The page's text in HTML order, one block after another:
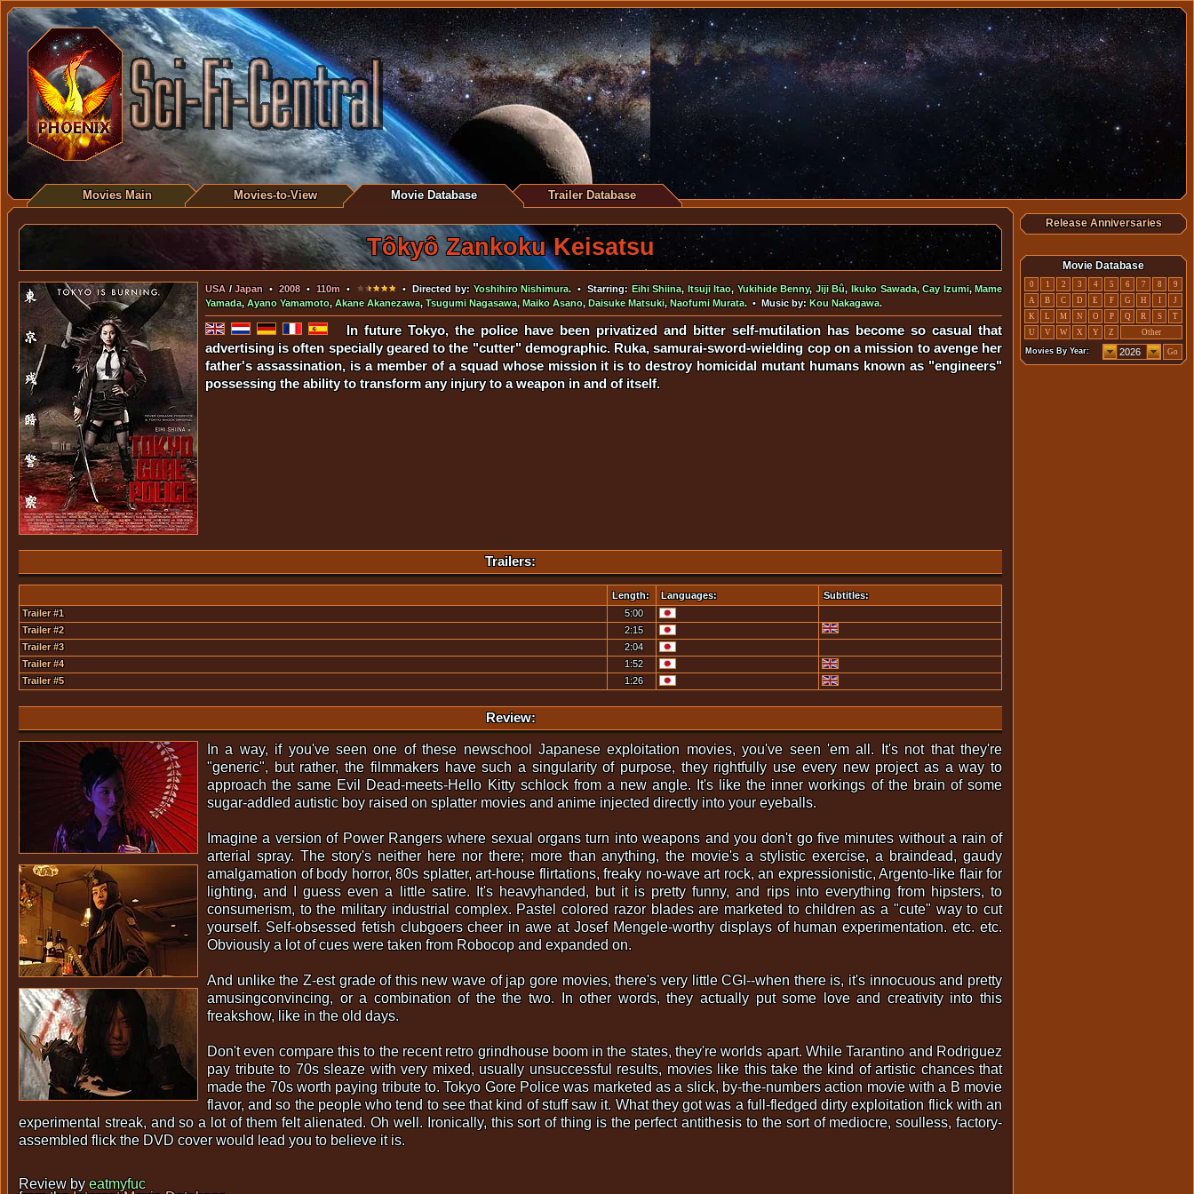
Movies Main Movies-to-View Movie Database Trailer Database
Tôkyô Zankoku Keisatsu
USA/Japan •2008•110m • • Directed by:Yoshihiro Nishimura. • Starring: Eihi Shiina, Itsuji Itao,Yukihide Benny,Jiji Bû, Ikuko Sawada,Cay Izumi,Mame
Yamada,Ayano Yamamoto,Akane Akanezawa,Tsugumi Nagasawa, Maiko Asano, Daisuke Matsuki, Naofumi Murata. • Music by: Kou Nakagawa.
In future Tokyo, the police have been privatized and bitter self-mutilation has become so casual that
advertising is often specially geared to the "cutter" demographic. Ruka, samurai-sword-wielding cop on a mission to avenge her
father's assassination, is a member of a squad whose mission it is to destroy homicidal mutant humans known as "engineers"
possessing the ability to transform any injury to a weapon in and of itself.
Trailers:
Length: Languages:
Subtitles:
Trailer #1
5:00
Trailer #2
2:15
Trailer #3
2:04
Trailer #4
1:52
Trailer #5
1:26
Review:
In a way, if you've seen one of these newschool Japanese exploitation movies, you've seen 'em all. It's not that they're
"generic", but rather, the filmmakers have such a singularity of purpose, they rightfully use every new project as a way to
approach the same Evil Dead-meets-Hello Kitty schlock from a new angle. It's like the inner workings of the brain of some
sugar-addled autistic boy raised on splatter movies and anime injected directly into your eyeballs.
Imagine a version of Power Rangers where sexual organs turn into weapons and you don't go five minutes without a rain of
arterial spray. The story's neither here nor there; more than anything, the movie's a stylistic exercise, a braindead, gaudy
amalgamation of body horror, 80s splatter, art-house flirtations, freaky no-wave art rock, an expressionistic, Argento-like flair for
lighting, and I guess even a little satire. It's heavyhanded, but it is pretty funny, and rips into everything from hipsters, to
consumerism, to the military industrial complex. Pastel colored razor blades are marketed to children as a "cute" way to cut
yourself. Self-obsessed fetish clubgoers cheer in awe at Josef Mengele-worthy displays of human experimentation. etc. etc.
Obviously a lot of cues were taken from Robocop and expanded on.
And unlike the Z-est grade of this new wave of jap gore movies, there's very little CGI--when there is, it's innocuous and pretty
amusingconvincing, or a combination of the the two. In other words, they actually put some love and creativity into this
freakshow, like in the old days.
Don't even compare this to the recent retro grindhouse boom in the states, they're worlds apart. While Tarantino and Rodriguez
pay tribute to 70s sleaze with very mixed, usually unsuccessful results, movies like this take the kind of artistic chances that
made the 70s worth paying tribute to. Tokyo Gore Police was marketed as a slick, by-the-numbers action movie with a B movie
flavor, and so the people who tend to see that kind of stuff saw it. What they got was a full-fledged dirty exploitation flick with an
experimental streak, and so a lot of them felt alienated. Oh well. Ironically, this sort of thing is the perfect antithesis to the sort of mediocre, soulless, factory-
assembled flick the DVD cover would lead you to believe it is.
Review byeatmyfuc
Release Anniversaries
Movie Database
0 1 2 3 4 5 6 7 8
9
A
B C D E F G H I
J
K
L M N O P Q R S
T
U
V W X Y Z Other
Movies By Year: Go